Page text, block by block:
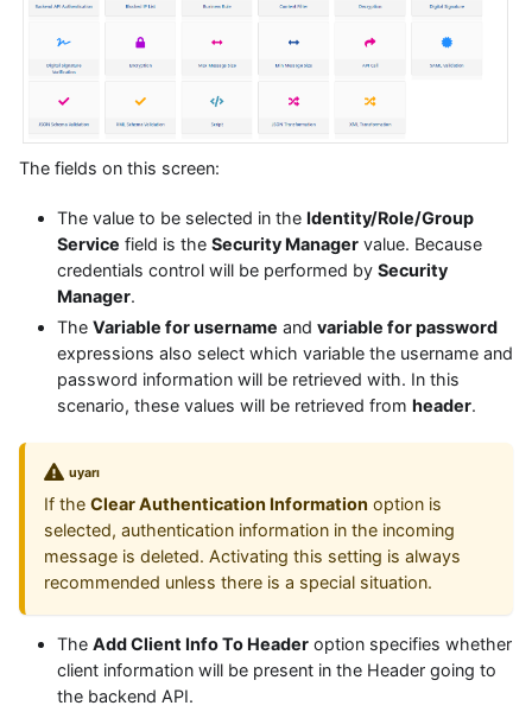
The fields on this screen:
The value to be selected in the Identity/Role/Group
Service field is the Security Manager value. Because
credentials control will be performed by Security
Manager.
The Variable for username and variable for password
expressions also select which variable the username and
password information will be retrieved with. In this
scenario, these values will be retrieved from header.
uyarı
If the Clear Authentication Information option is
selected, authentication information in the incoming
message is deleted. Activating this setting is always
recommended unless there is a special situation.
The Add Client Info To Header option specifies whether
client information will be present in the Header going to
the backend API.